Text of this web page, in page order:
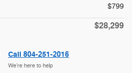
$799
$28,299
Call 804-251-2016
We’re here to help